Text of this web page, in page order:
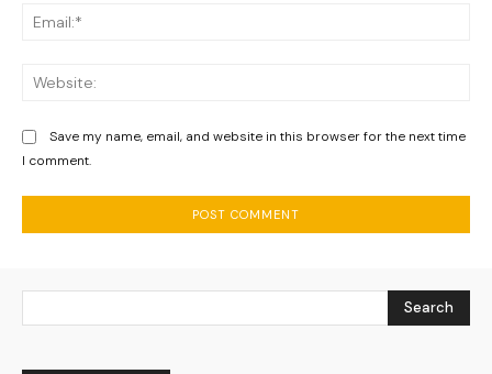
Save my name, email, and website in this browser for the next time
I comment.
Search